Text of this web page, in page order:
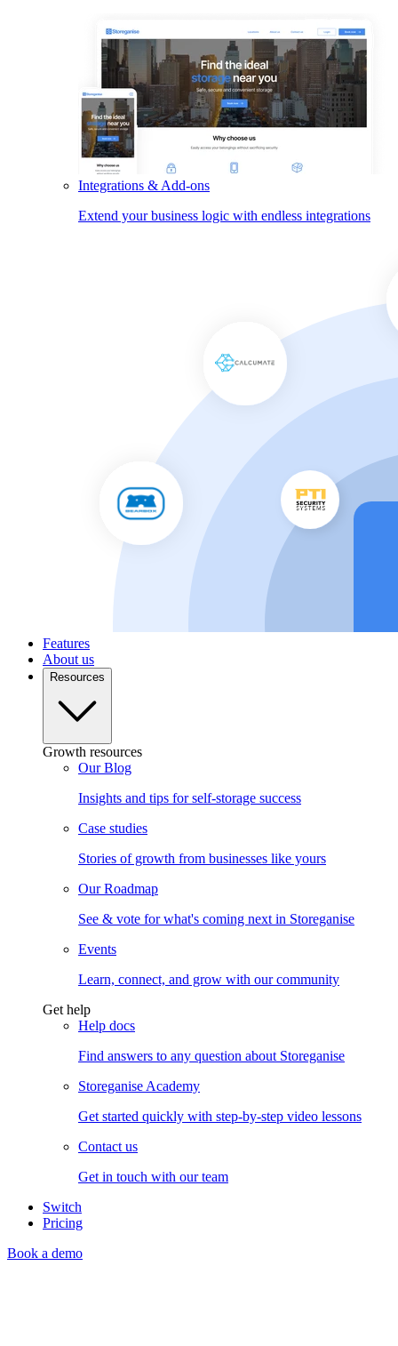
Integrations & Add-ons
Extend your business logic with endless integrations
Features
About us
Resources
Growth resources
Our Blog
Insights and tips for self-storage success
Case studies
Stories of growth from businesses like yours
Our Roadmap
See & vote for what's coming next in Storeganise
Events
Learn, connect, and grow with our community
Get help
Help docs
Find answers to any question about Storeganise
Storeganise Academy
Get started quickly with step-by-step video lessons
Contact us
Get in touch with our team
Switch
Pricing
Book a demo